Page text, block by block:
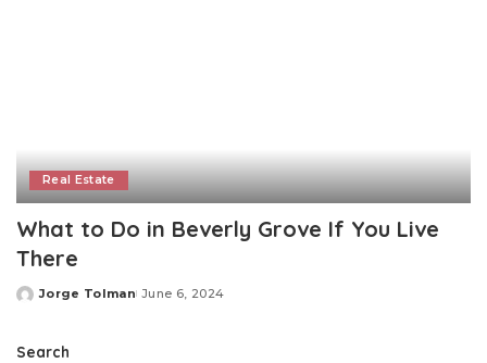
Real Estate
What to Do in Beverly Grove If You Live
There
Posted
Jorge Tolman June 6, 2024
Search